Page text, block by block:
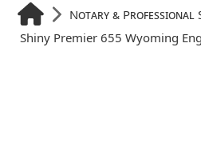
Notary & Professional
Shiny Premier 655 Wyoming